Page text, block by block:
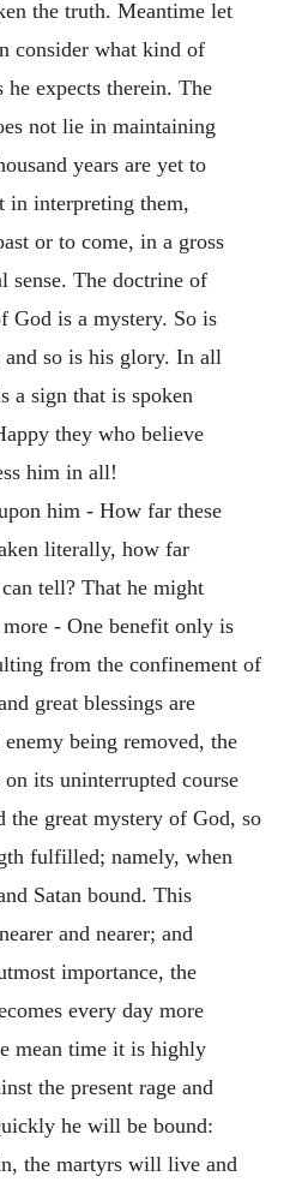
the truth. Meantime let
consider what kind of
he expects therein. The
not lie in maintaining
years are yet to
in interpreting them,
or to come, in a gross
sense. The doctrine of
God is a mystery. So is
and so is his glory. In all
a sign that is spoken
they who believe
him in all!
him - How far these
literally, how far
tell? That he might
- One benefit only is
from the confinement of
great blessings are
being removed, the
its uninterrupted course
the great mystery of God, so
fulfilled; namely, when
Satan bound. This
and nearer; and
importance, the
every day more
mean time it is highly
the present rage and
he will be bound:
the martyrs will live and